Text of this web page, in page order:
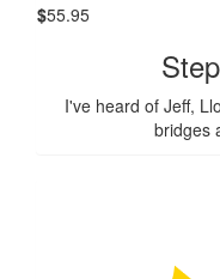
$55.95
I've heard of Jeff,
bridges